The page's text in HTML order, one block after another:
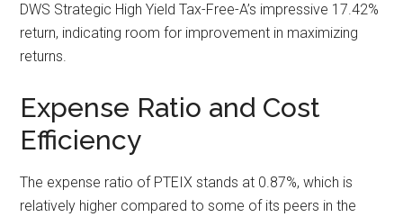
DWS Strategic High Yield Tax-Free-A’s impressive 17.42%
return, indicating room for improvement in maximizing
returns.
Expense Ratio and Cost
Efficiency
The expense ratio of PTEIX stands at 0.87%, which is
relatively higher compared to some of its peers in the